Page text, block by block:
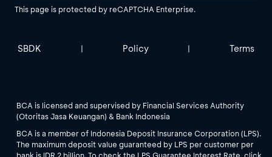
This page is protected by reCAPTCHA Enterprise.
SBDK | Policy | Terms
BCA is licensed and supervised by Financial Services Authority
(Otoritas Jasa Keuangan) & Bank Indonesia
BCA is a member of Indonesia Deposit Insurance Corporation (LPS).
The maximum deposit value guaranteed by LPS per customer per